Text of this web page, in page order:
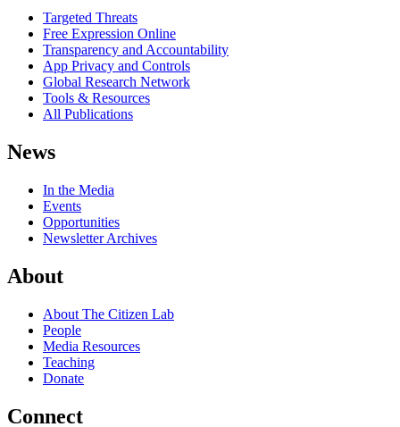
Targeted Threats
Free Expression Online
Transparency and Accountability
App Privacy and Controls
Global Research Network
Tools & Resources
All Publications
News
In the Media
Events
Opportunities
Newsletter Archives
About
About The Citizen Lab
People
Media Resources
Teaching
Donate
Connect